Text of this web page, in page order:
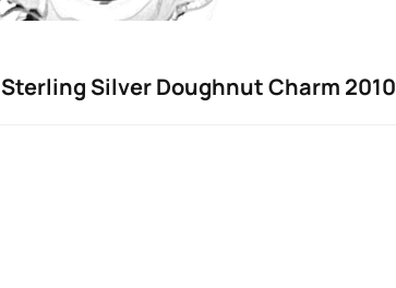
Silver Doughnut Charm 2010